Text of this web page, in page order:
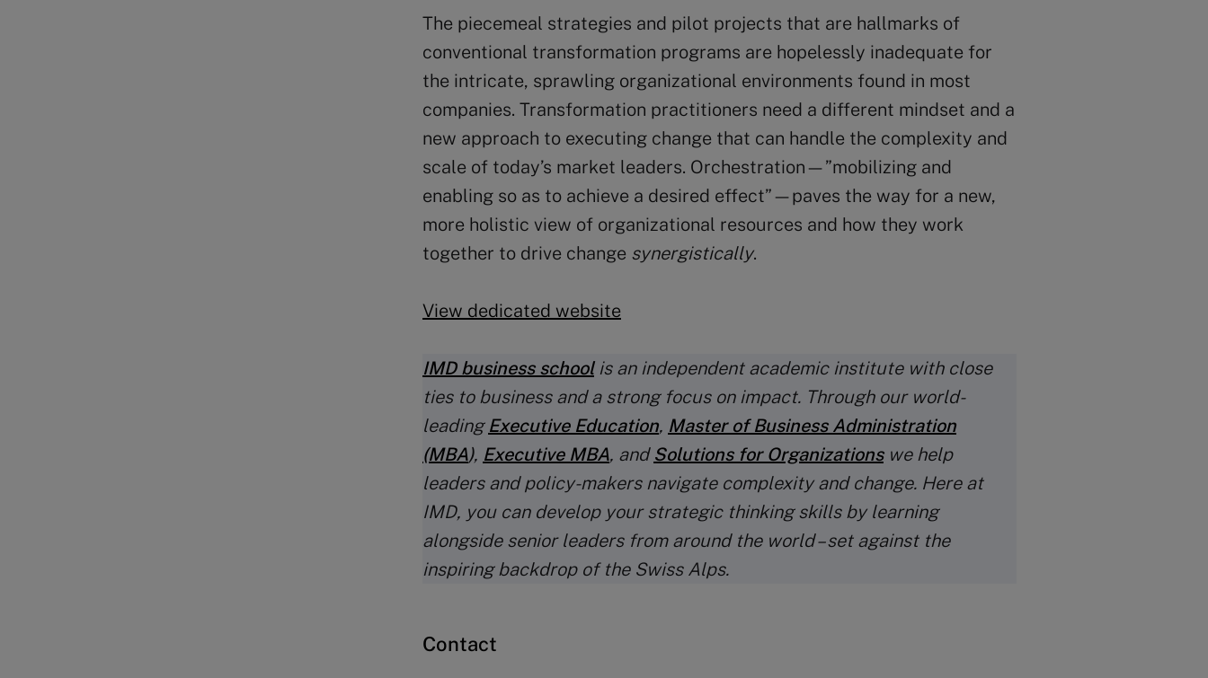
The piecemeal strategies and pilot projects that are hallmarks of
conventional transformation programs are hopelessly inadequate for
the intricate, sprawling organizational environments found in most
companies. Transformation practitioners need a different mindset and a
new approach to executing change that can handle the complexity and
scale of today’s market leaders. Orchestration—”mobilizing and
enabling so as to achieve a desired effect”—paves the way for a new,
more holistic view of organizational resources and how they work
together to drive change synergistically.
View dedicated website
IMD business schoolis an independent academic institute with close
ties to business and a strong focus on impact. Through our world-
leading Executive Education, Master of Business Administration
(MBA), Executive MBA, and Solutions for Organizationswe help
leaders and policy-makers navigate complexity and change. Here at
IMD, you can develop your strategic thinking skills by learning
alongside senior leaders from around the world – set against the
inspiring backdrop of the Swiss Alps.
Contact